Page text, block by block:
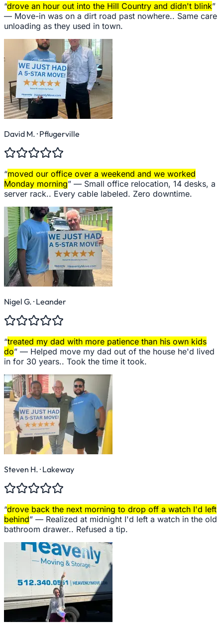
“drove an hour out into the Hill Country and didn't blink”
— Move-in was on a dirt road past nowhere.. Same care
unloading as they used in town.
David M. · Pflugerville
“moved our office over a weekend and we worked
Monday morning” — Small office relocation, 14 desks, a
server rack.. Every cable labeled. Zero downtime.
Nigel G. · Leander
“treated my dad with more patience than his own kids
do” — Helped move my dad out of the house he'd lived
in for 30 years.. Took the time it took.
Steven H. · Lakeway
“drove back the next morning to drop off a watch I'd left
behind” — Realized at midnight I'd left a watch in the old
bathroom drawer.. Refused a tip.